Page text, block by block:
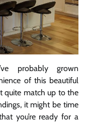
probably grown
of this beautiful
quite match up to the
it might be time
you’re ready for a